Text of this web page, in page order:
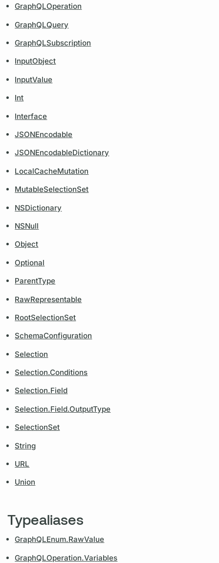
GraphQLOperation
GraphQLQuery
GraphQLSubscription
InputObject
InputValue
Int
Interface
JSONEncodable
JSONEncodableDictionary
LocalCacheMutation
MutableSelectionSet
NSDictionary
NSNull
Object
Optional
ParentType
RawRepresentable
RootSelectionSet
SchemaConfiguration
Selection
Selection.Conditions
Selection.Field
Selection.Field.OutputType
SelectionSet
String
URL
Union
Typealiases
GraphQLEnum.RawValue
GraphQLOperation.Variables